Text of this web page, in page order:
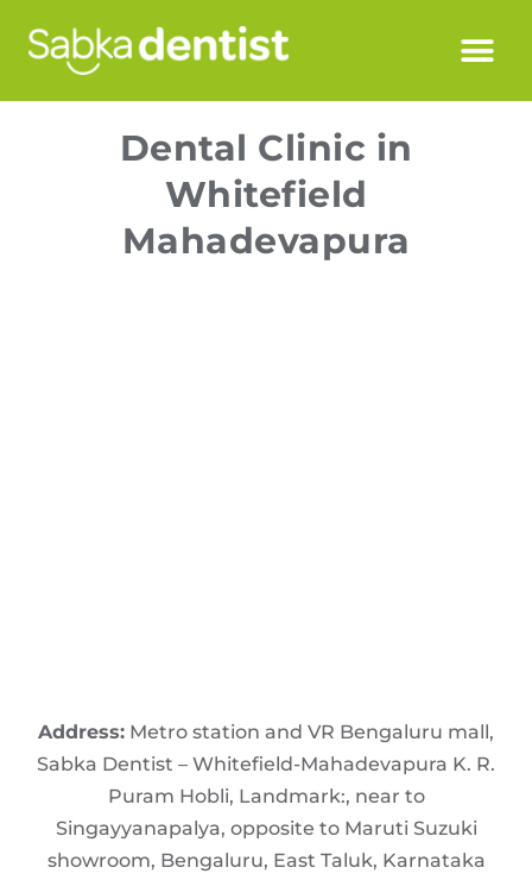
Dental Clinic in
Whitefield
Mahadevapura
Address: Metro station and VR Bengaluru mall,
Sabka Dentist – Whitefield-Mahadevapura K. R.
Puram Hobli, Landmark:, near to
Singayyanapalya, opposite to Maruti Suzuki
showroom, Bengaluru, East Taluk, Karnataka